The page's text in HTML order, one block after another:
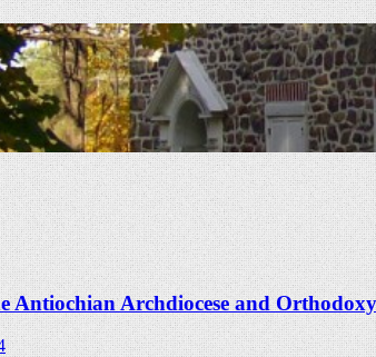
Archdiocese and